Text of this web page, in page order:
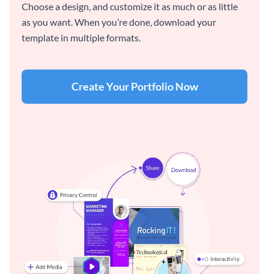
Choose a design, and customize it as much or as little
as you want. When you’re done, download your
template in multiple formats.
Create Your Portfolio Now